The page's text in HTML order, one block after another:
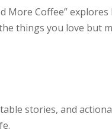
Coffee”
things you love but
stories, and